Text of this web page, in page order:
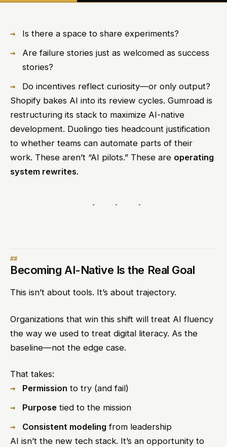
Is there a space to share experiments?
Are failure stories just as welcomed as success
stories?
Do incentives reflect curiosity—or only output?
Shopify bakes AI into its review cycles. Gumroad is
restructuring its stack to maximize AI-native
development. Duolingo ties headcount justification
to whether teams can automate parts of their
work. These aren’t “AI pilots.” These are operating
system rewrites.
Becoming AI-Native Is the Real Goal
This isn’t about tools. It’s about trajectory.
Organizations that win this shift will treat AI fluency
the way we used to treat digital literacy. As the
baseline—not the edge case.
That takes:
Permission to try (and fail)
Purpose tied to the mission
Consistent modeling from leadership
AI isn’t the new tech stack. It’s an opportunity to